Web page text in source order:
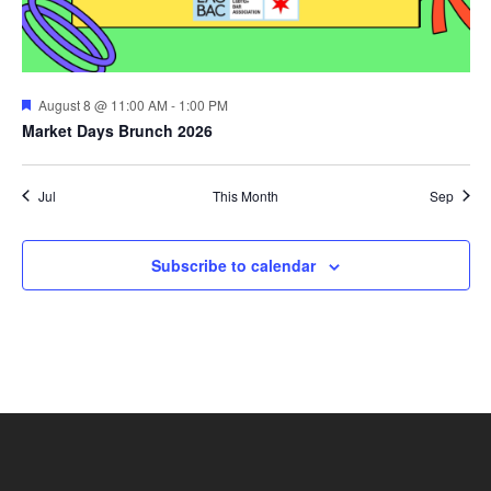
Featured
August 8 @ 11:00 AM - 1:00 PM
Market Days Brunch 2026
Jul This Month Sep
Subscribe to calendar